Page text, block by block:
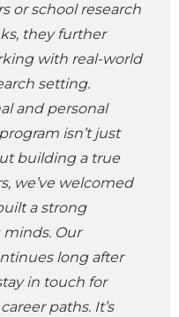
or school research
they further
with real-world
setting.
and personal
isn’t just
building a true
we’ve welcomed
a strong
Our
long after
in touch for
paths. It’s